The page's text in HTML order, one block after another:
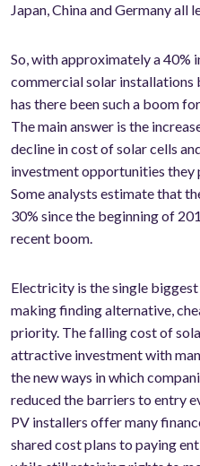
Japan, China and Germany all
So, with approximately a 40%
commercial solar installations
has there been such a boom
The main answer is the
decline in cost of solar cells
investment opportunities
Some analysts estimate that
30% since the beginning of
recent boom.
Electricity is the single
making finding alternative,
priority. The falling cost of
attractive investment with
the new ways in which
reduced the barriers to entry
PV installers offer many
shared cost plans to paying